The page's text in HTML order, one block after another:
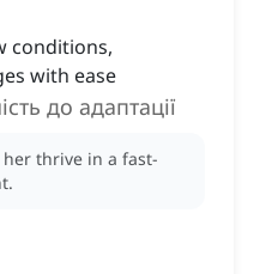
conditions,
with ease
до адаптації
thrive in a fast-